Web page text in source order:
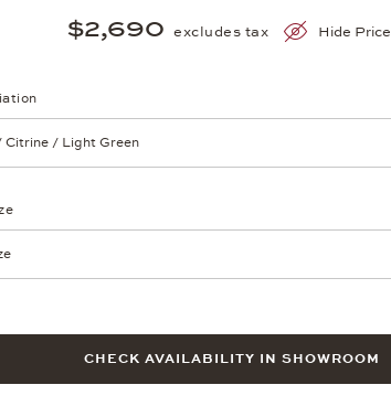
$2,690 excludes tax Hide Price
CHECK AVAILABILITY IN SHOWROOM